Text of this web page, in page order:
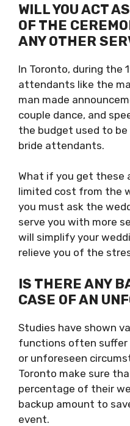
WILL YOU ACT
OF THE
ANY OTHER
In Toronto, during the
attendants like the
man made
couple dance, and
the budget used to
bride attendants.
What if you get these
limited cost from the
you must ask the
serve you with more
will simplify your
relieve you of the
IS THERE ANY
CASE OF AN
Studies have shown
functions often
or unforeseen
Toronto make sure
percentage of their
backup amount to
event.